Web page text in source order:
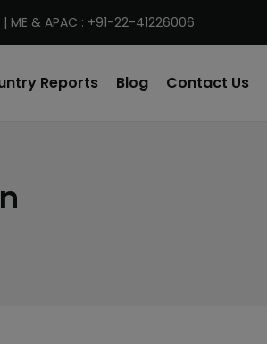
& APAC : +91-22-41226006
Reports Blog Contact Us